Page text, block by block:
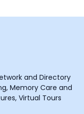
and Directory
Memory Care and
Virtual Tours